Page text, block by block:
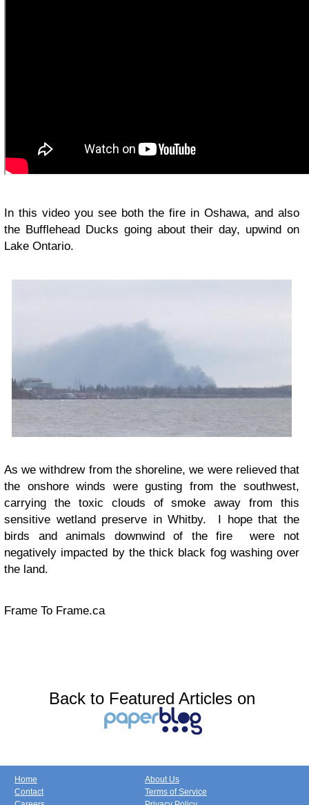
In this video you see both the fire in Oshawa, and also
the Bufflehead Ducks going about their day, upwind on
Lake Ontario.
As we withdrew from the shoreline, we were relieved that
the onshore winds were gusting from the southwest,
carrying the toxic clouds of smoke away from this
sensitive wetland preserve in Whitby. I hope that the
birds and animals downwind of the fire were not
negatively impacted by the thick black fog washing over
the land.
Frame To Frame.ca
Back to Featured Articles on
Home
Contact
About Us
Terms of Service